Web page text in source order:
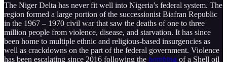
The Niger Delta has never fit well into Nigeria’s federal system. The
region formed a large portion of the successionist Biafran Republic
in the 1967 – 1970 civil war that saw the deaths of one to three
million people from violence, disease, and starvation. It has since
been home to multiple ethnic and religious-based insurgencies as
well as crackdowns on the part of the federal government. Violence
has been escalating since 2016 following the bombing of a Shell oil